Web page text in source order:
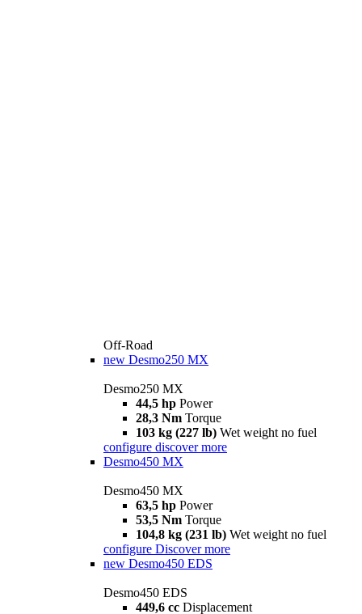
Off-Road
new Desmo250 MX
Desmo250 MX
44,5 hp Power
28,3 Nm Torque
103 kg (227 lb) Wet weight no fuel
configure discover more
Desmo450 MX
Desmo450 MX
63,5 hp Power
53,5 Nm Torque
104,8 kg (231 lb) Wet weight no fuel
configure Discover more
new Desmo450 EDS
Desmo450 EDS
449,6 cc Displacement